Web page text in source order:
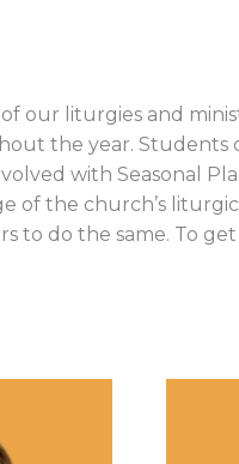
our liturgies and
the year. Students
with Seasonal
the church’s
to do the same. To